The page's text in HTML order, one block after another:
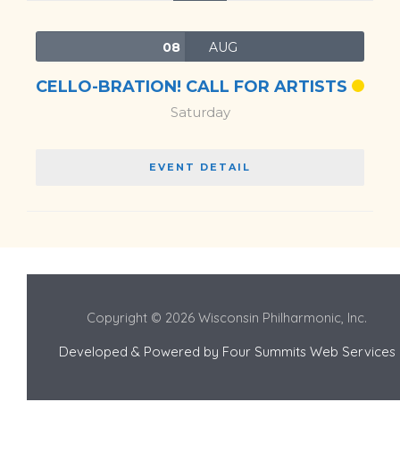
08 AUG
CELLO-BRATION! CALL FOR ARTISTS
Saturday
EVENT DETAIL
Copyright © 2026 Wisconsin Philharmonic, Inc.
Developed & Powered by Four Summits Web Services